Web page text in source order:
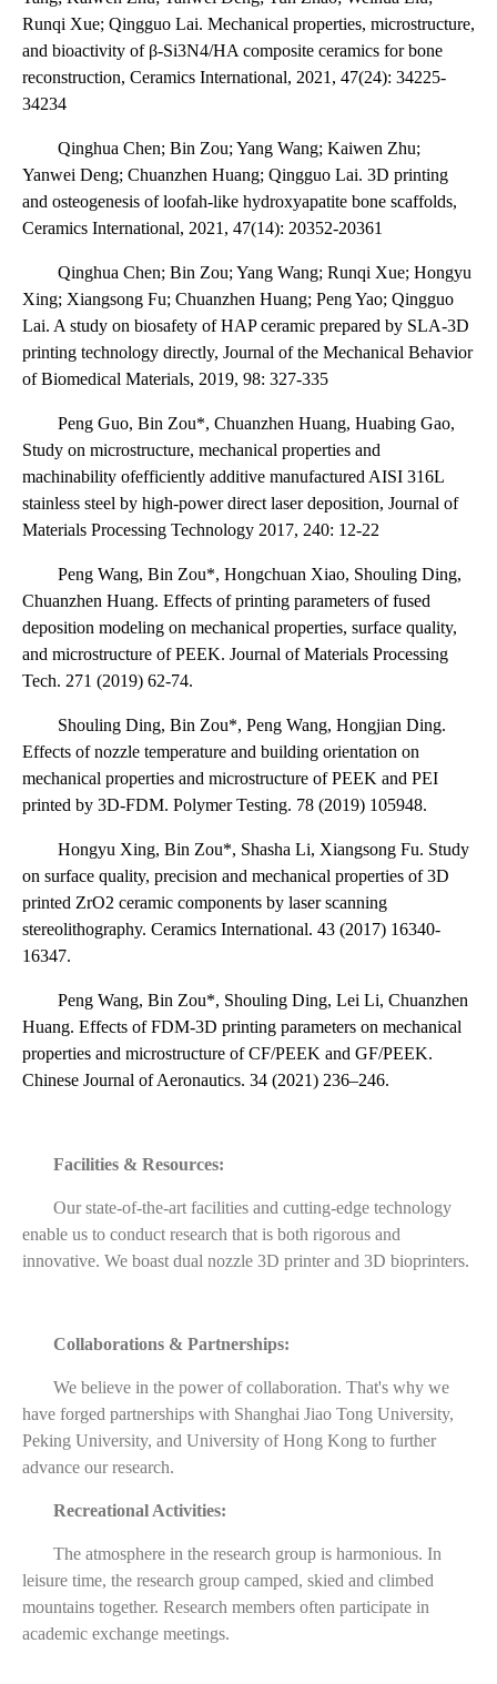
Runqi Xue; Qingguo Lai. Mechanical properties, microstructure,
and bioactivity of β-Si3N4/HA composite ceramics for bone
reconstruction, Ceramics International, 2021, 47(24): 34225-
34234
Qinghua Chen; Bin Zou; Yang Wang; Kaiwen Zhu;
Yanwei Deng; Chuanzhen Huang; Qingguo Lai. 3D printing
and osteogenesis of loofah-like hydroxyapatite bone scaffolds,
Ceramics International, 2021, 47(14): 20352-20361
Qinghua Chen; Bin Zou; Yang Wang; Runqi Xue; Hongyu
Xing; Xiangsong Fu; Chuanzhen Huang; Peng Yao; Qingguo
Lai. A study on biosafety of HAP ceramic prepared by SLA-3D
printing technology directly, Journal of the Mechanical Behavior
of Biomedical Materials, 2019, 98: 327-335
Peng Guo, Bin Zou*, Chuanzhen Huang, Huabing Gao,
Study on microstructure, mechanical properties and
machinability ofefficiently additive manufactured AISI 316L
stainless steel by high-power direct laser deposition, Journal of
Materials Processing Technology 2017, 240: 12-22
Peng Wang, Bin Zou*, Hongchuan Xiao, Shouling Ding,
Chuanzhen Huang. Effects of printing parameters of fused
deposition modeling on mechanical properties, surface quality,
and microstructure of PEEK. Journal of Materials Processing
Tech. 271 (2019) 62-74.
Shouling Ding, Bin Zou*, Peng Wang, Hongjian Ding.
Effects of nozzle temperature and building orientation on
mechanical properties and microstructure of PEEK and PEI
printed by 3D-FDM. Polymer Testing. 78 (2019) 105948.
Hongyu Xing, Bin Zou*, Shasha Li, Xiangsong Fu. Study
on surface quality, precision and mechanical properties of 3D
printed ZrO2 ceramic components by laser scanning
stereolithography. Ceramics International. 43 (2017) 16340-
16347.
Peng Wang, Bin Zou*, Shouling Ding, Lei Li, Chuanzhen
Huang. Effects of FDM-3D printing parameters on mechanical
properties and microstructure of CF/PEEK and GF/PEEK.
Chinese Journal of Aeronautics. 34 (2021) 236–246.
Facilities & Resources:
Our state-of-the-art facilities and cutting-edge technology
enable us to conduct research that is both rigorous and
innovative. We boast dual nozzle 3D printer and 3D bioprinters.
Collaborations & Partnerships:
We believe in the power of collaboration. That's why we
have forged partnerships with Shanghai Jiao Tong University,
Peking University, and University of Hong Kong to further
advance our research.
Recreational Activities:
The atmosphere in the research group is harmonious. In
leisure time, the research group camped, skied and climbed
mountains together. Research members often participate in
academic exchange meetings.